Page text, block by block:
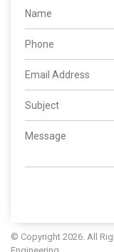
© Copyright 2026. All